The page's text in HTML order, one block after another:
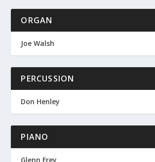
ORGAN
Joe Walsh
PERCUSSION
Don Henley
PIANO
Glenn Frey